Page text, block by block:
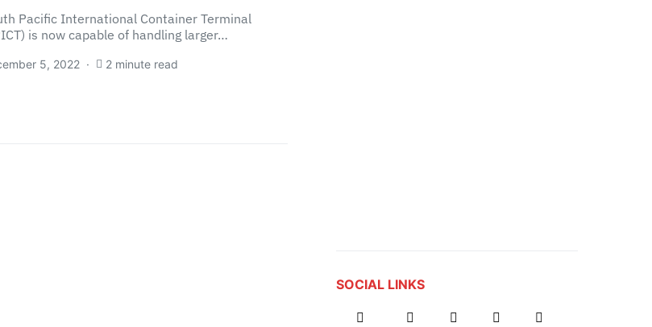
Pacific International Container Terminal
is now capable of handling larger…
5, 2022 2 minute read
SOCIAL LINKS